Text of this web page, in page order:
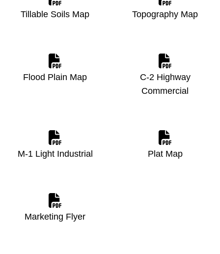
Tillable Soils Map Topography Map
Flood Plain Map
C-2 Highway
Commercial
M-1 Light Industrial Plat Map
Marketing Flyer